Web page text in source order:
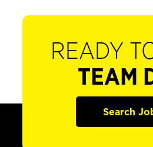
READY
TEAM
Search